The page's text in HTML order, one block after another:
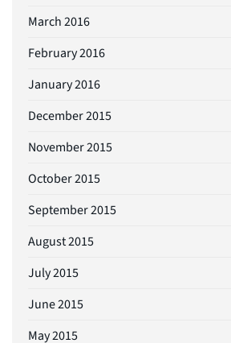
March 2016
February 2016
January 2016
December 2015
November 2015
October 2015
September 2015
August 2015
July 2015
June 2015
May 2015